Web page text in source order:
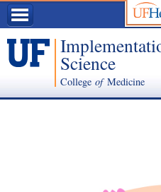
Science
CollegeofMedicine